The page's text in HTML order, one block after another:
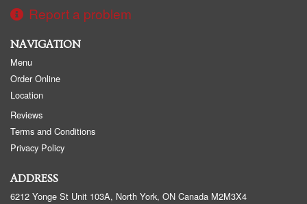
Report a problem
NAVIGATION
Menu
Order Online
Location
Reviews
Terms and Conditions
Privacy Policy
ADDRESS
6212 Yonge St Unit 103A, North York, ON Canada M2M3X4